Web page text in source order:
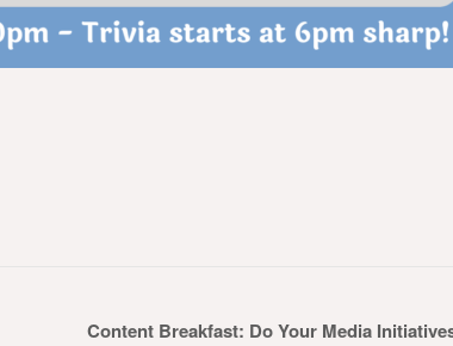
Content Breakfast: Do Your Media